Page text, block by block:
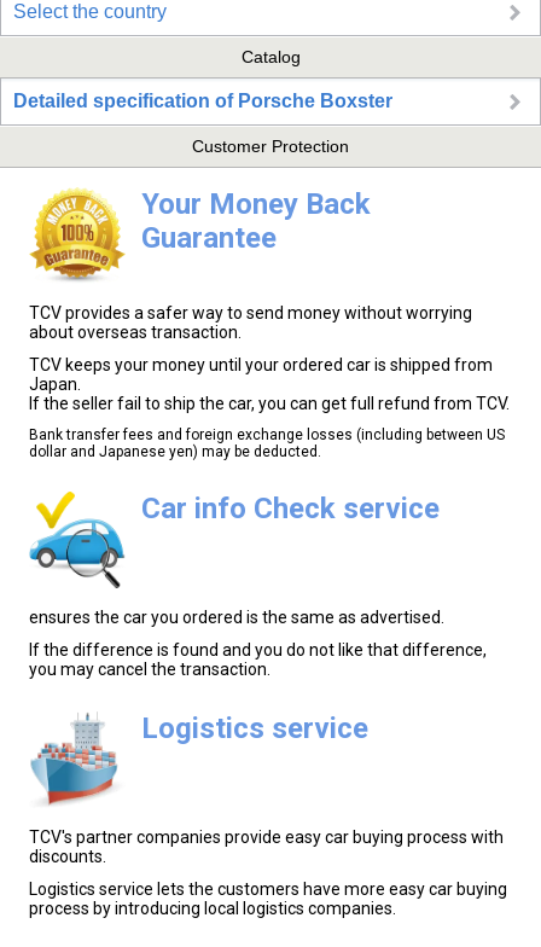
Select the country
Catalog
Detailed specification of Porsche Boxster
Customer Protection
Your Money Back
Guarantee
TCV provides a safer way to send money without worrying
about overseas transaction.
TCV keeps your money until your ordered car is shipped from
Japan.
If the seller fail to ship the car, you can get full refund from TCV.
Bank transfer fees and foreign exchange losses (including between US
dollar and Japanese yen) may be deducted.
Car info Check service
ensures the car you ordered is the same as advertised.
If the difference is found and you do not like that difference,
you may cancel the transaction.
Logistics service
TCV's partner companies provide easy car buying process with
discounts.
Logistics service lets the customers have more easy car buying
process by introducing local logistics companies.